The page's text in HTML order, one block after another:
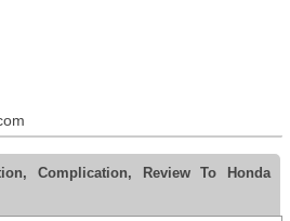
Complication, Review To Honda